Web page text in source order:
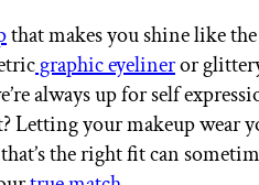
GET STARTED
that makes you shine like
graphic eyelineror
always up for self
Letting your makeup wear
the right fit can